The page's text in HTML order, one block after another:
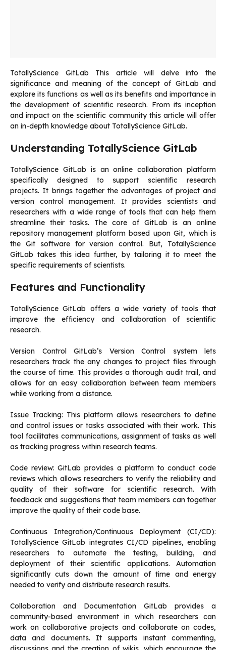
TotallyScience GitLab
This article will delve into the
significance and meaning of the concept of GitLab and
explore its functions as well as its benefits and importance in
the development of scientific research. From its inception
and impact on the scientific community this article will offer
an in-depth knowledge about TotallyScience GitLab.
Understanding TotallyScience GitLab
TotallyScience GitLab is an online collaboration platform
specifically designed to support scientific research
projects. It brings together the advantages of project and
version control management. It provides scientists and
researchers with a wide range of tools that can help them
streamline their tasks.
The core of GitLab is an online
repository management platform based upon Git, which is
the Git software for version control.
But, TotallyScience
GitLab takes this idea further, by tailoring it to meet the
specific requirements of scientists.
Features and Functionality
TotallyScience GitLab offers a wide variety of tools that
improve the efficiency and collaboration of scientific
research.
Version Control GitLab’s Version Control system lets
researchers track the any changes to project files through
the course of time. This provides a thorough audit trail, and
allows for an easy collaboration between team members
while working from a distance.
Issue Tracking: This platform allows researchers to define
and control issues or tasks associated with their work. This
tool facilitates communications, assignment of tasks as well
as tracking progress within research teams.
Code review: GitLab provides a platform to conduct code
reviews which allows researchers to verify the reliability and
quality of their software for scientific research.
With
feedback and suggestions that team members can together
improve the quality of their code base.
Continuous Integration/Continuous Deployment (CI/CD):
TotallyScience GitLab integrates CI/CD pipelines, enabling
researchers to automate the testing, building, and
deployment of their scientific applications.
Automation
significantly cuts down the amount of time and energy
needed to verify and distribute research results.
Collaboration and Documentation GitLab provides a
community-based environment in which researchers can
work on collaborative projects and collaborate on codes,
data and documents.
It supports instant commenting,